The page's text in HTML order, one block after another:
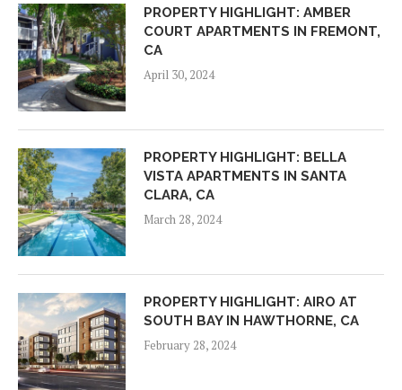
PROPERTY HIGHLIGHT: AMBER
COURT APARTMENTS IN FREMONT,
CA
April 30, 2024
PROPERTY HIGHLIGHT: BELLA
VISTA APARTMENTS IN SANTA
CLARA, CA
March 28, 2024
PROPERTY HIGHLIGHT: AIRO AT
SOUTH BAY IN HAWTHORNE, CA
February 28, 2024